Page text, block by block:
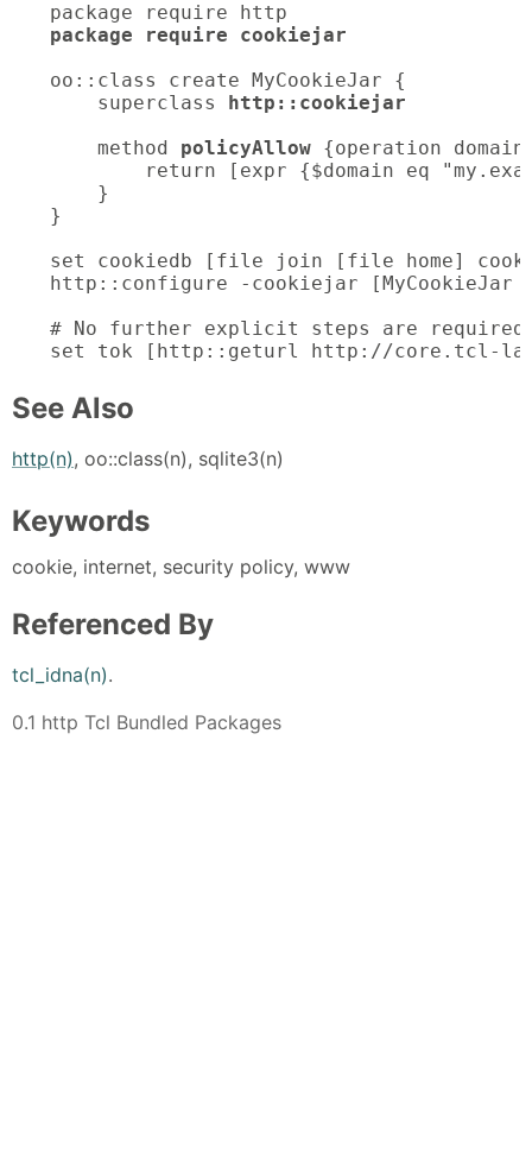
package require cookiejar
oo::class create MyCookieJar {
    superclass
http::cookiejar
    method
policyAllow {operation
return [expr {$domain eq
    }
}
set cookiedb [file join [file home]
http::configure -cookiejar [MyCookieJar
# No further explicit steps are required
set tok [http::geturl http://core.tcl-
See Also
http(n), oo::class(n), sqlite3(n)
Keywords
cookie, internet, security policy, www
Referenced By
tcl_idna(n).
0.1 http Tcl Bundled Packages